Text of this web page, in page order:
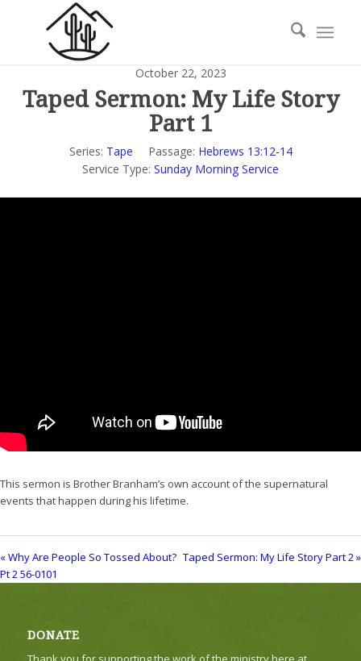
October 22, 2023
Taped Sermon: My Life Story
Part 1
Series: Tape Passage: Hebrews 13:12-14
Service Type: Sunday Morning Service
This sermon is Brother Branham’s own account of the supernatural
events that happen during his lifetime.
« Why Are People So Tossed About?
Pt 2 56-0101
Taped Sermon: My Life Story Part 2 »
DONATE